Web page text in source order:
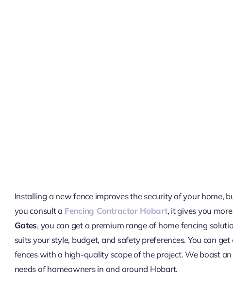
Installing a new fence improves the security of your home,
you consult a Fencing Contractor Hobart, it gives you
Gates, you can get a premium range of home fencing
suits your style, budget, and safety preferences. You can
fences with a high-quality scope of the project. We boast
needs of homeowners in and around Hobart.